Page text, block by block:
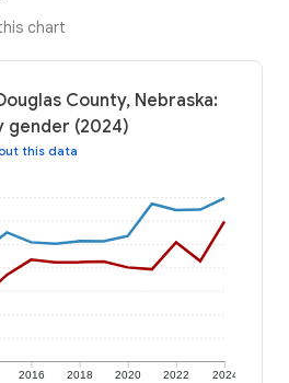
chart
County, Nebraska:
gender (2024)
this data
2016 2018 2020 2022 2024